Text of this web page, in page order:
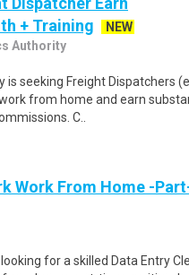
+ Training
NEW
Authority
is seeking Freight Dispatchers
from home and earn
C..
Work From Home -
for a skilled Data Entry